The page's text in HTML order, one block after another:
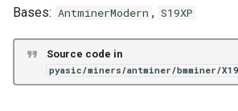
S19 Pro Hydro (VNish)
S19 XP (VNish)
Bases: AntminerModern , S19XP
Source code in
pyasic/miners/antminer/bmminer/